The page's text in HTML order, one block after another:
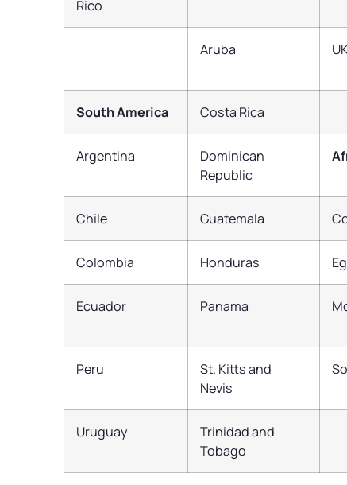
Rico
Aruba
South America Costa Rica
Argentina
Dominican
Republic
Chile Guatemala
Colombia Honduras
Ecuador Panama
Peru
St. Kitts and
Nevis
Uruguay
Trinidad and
Tobago